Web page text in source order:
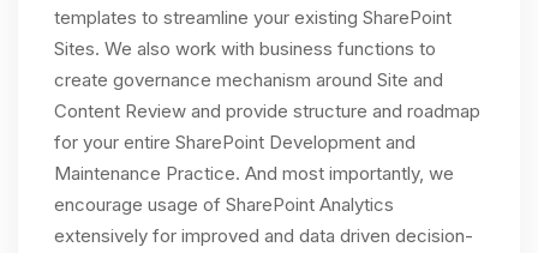
templates to streamline your existing SharePoint
Sites. We also work with business functions to
create governance mechanism around Site and
Content Review and provide structure and roadmap
for your entire SharePoint Development and
Maintenance Practice. And most importantly, we
encourage usage of SharePoint Analytics
extensively for improved and data driven decision-